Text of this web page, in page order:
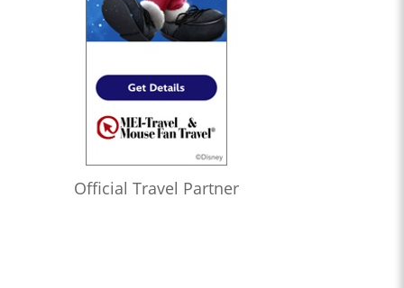
Official Travel Partner